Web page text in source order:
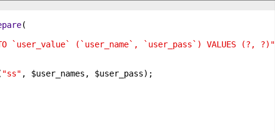
(
`user_value` (`user_name`, `user_pass`) VALUES (?, ?)"
"ss" , $user_names , $user_pass) ;